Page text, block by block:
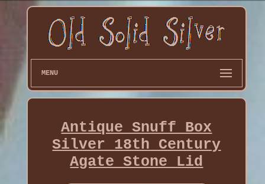
MENU
Antique Snuff Box
Silver 18th Century
Agate Stone Lid